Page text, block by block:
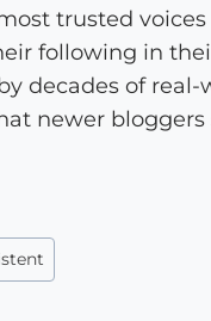
trusted
following in
decades of real-
newer